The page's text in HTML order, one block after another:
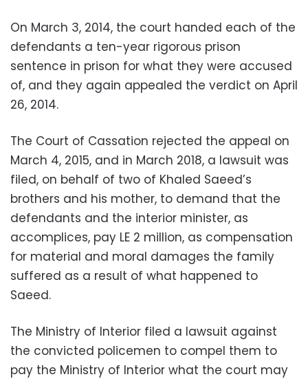
On March 3, 2014, the court handed each of the
defendants a ten-year rigorous prison
sentence in prison for what they were accused
of, and they again appealed the verdict on April
26, 2014.
The Court of Cassation rejected the appeal on
March 4, 2015, and in March 2018, a lawsuit was
filed, on behalf of two of Khaled Saeed’s
brothers and his mother, to demand that the
defendants and the interior minister, as
accomplices, pay LE 2 million, as compensation
for material and moral damages the family
suffered as a result of what happened to
Saeed.
The Ministry of Interior filed a lawsuit against
the convicted policemen to compel them to
pay the Ministry of Interior what the court may